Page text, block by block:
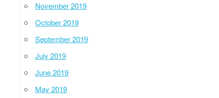
November 2019
October 2019
September 2019
July 2019
June 2019
May 2019